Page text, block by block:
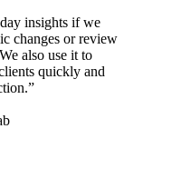
insights if we
changes or review
also use it to
quickly and